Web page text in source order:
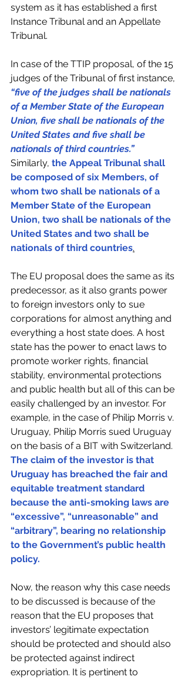
system as it has established a first
Instance Tribunal and an Appellate
Tribunal.
In case of the TTIP proposal, of the 15
judges of the Tribunal of first instance,
“five of the judges shall be nationals
of a Member State of the European
Union, five shall be nationals of the
United States and five shall be
nationals of third countries.”
Similarly, the Appeal Tribunal shall
be composed of six Members, of
whom two shall be nationals of a
Member State of the European
Union, two shall be nationals of the
United States and two shall be
nationals of third countries.
The EU proposal does the same as its
predecessor, as it also grants power
to foreign investors only to sue
corporations for almost anything and
everything a host state does. A host
state has the power to enact laws to
promote worker rights, financial
stability, environmental protections
and public health but all of this can be
easily challenged by an investor. For
example, in the case of Philip Morris v.
Uruguay, Philip Morris sued Uruguay
on the basis of a BIT with Switzerland.
The claim of the investor is that
Uruguay has breached the fair and
equitable treatment standard
because the anti-smoking laws are
“excessive”, “unreasonable” and
“arbitrary”, bearing no relationship
to the Government’s public health
policy.
Now, the reason why this case needs
to be discussed is because of the
reason that the EU proposes that
investors’ legitimate expectation
should be protected and should also
be protected against indirect
expropriation. It is pertinent to